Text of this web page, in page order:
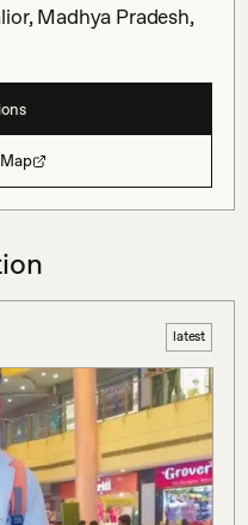
Madhya Pradesh,
latest